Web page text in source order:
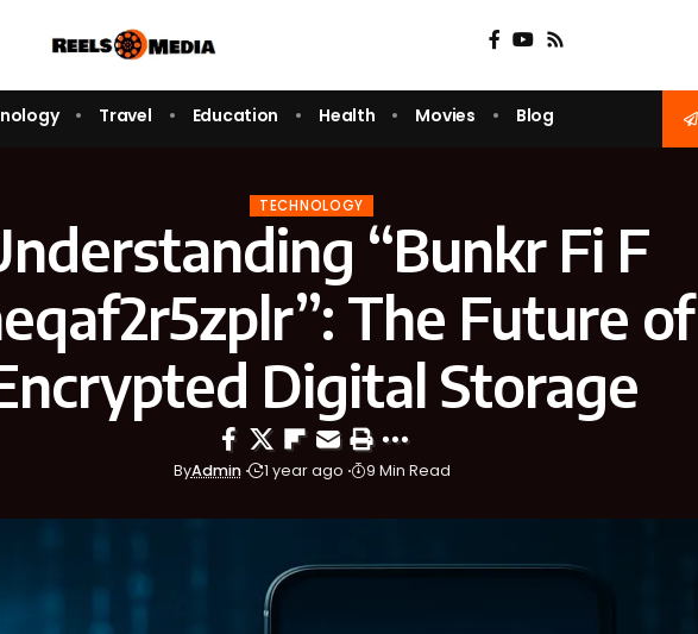
Travel Education Health Movies Blog
TECHNOLOGY
“Bunkr Fi F
The Future of
Digital Storage
ByAdmin 1 year ago 9 Min Read